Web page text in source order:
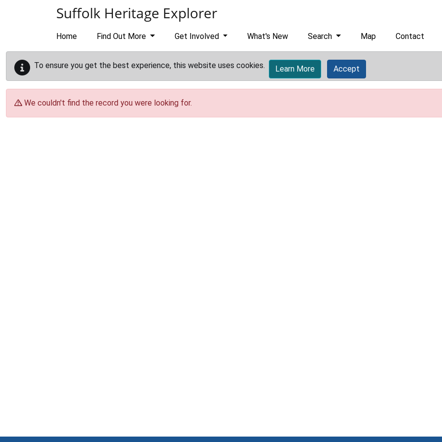
Suffolk Heritage Explorer
Home Find Out More Get Involved What's New Search Map Contact
To ensure you get the best experience, this website uses cookies. Learn More Accept
We couldn't find the record you were looking for.